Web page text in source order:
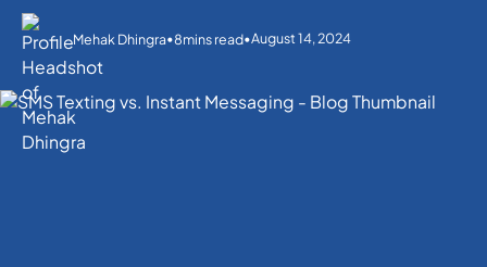
Mehak Dhingra•8mins read•August 14, 2024